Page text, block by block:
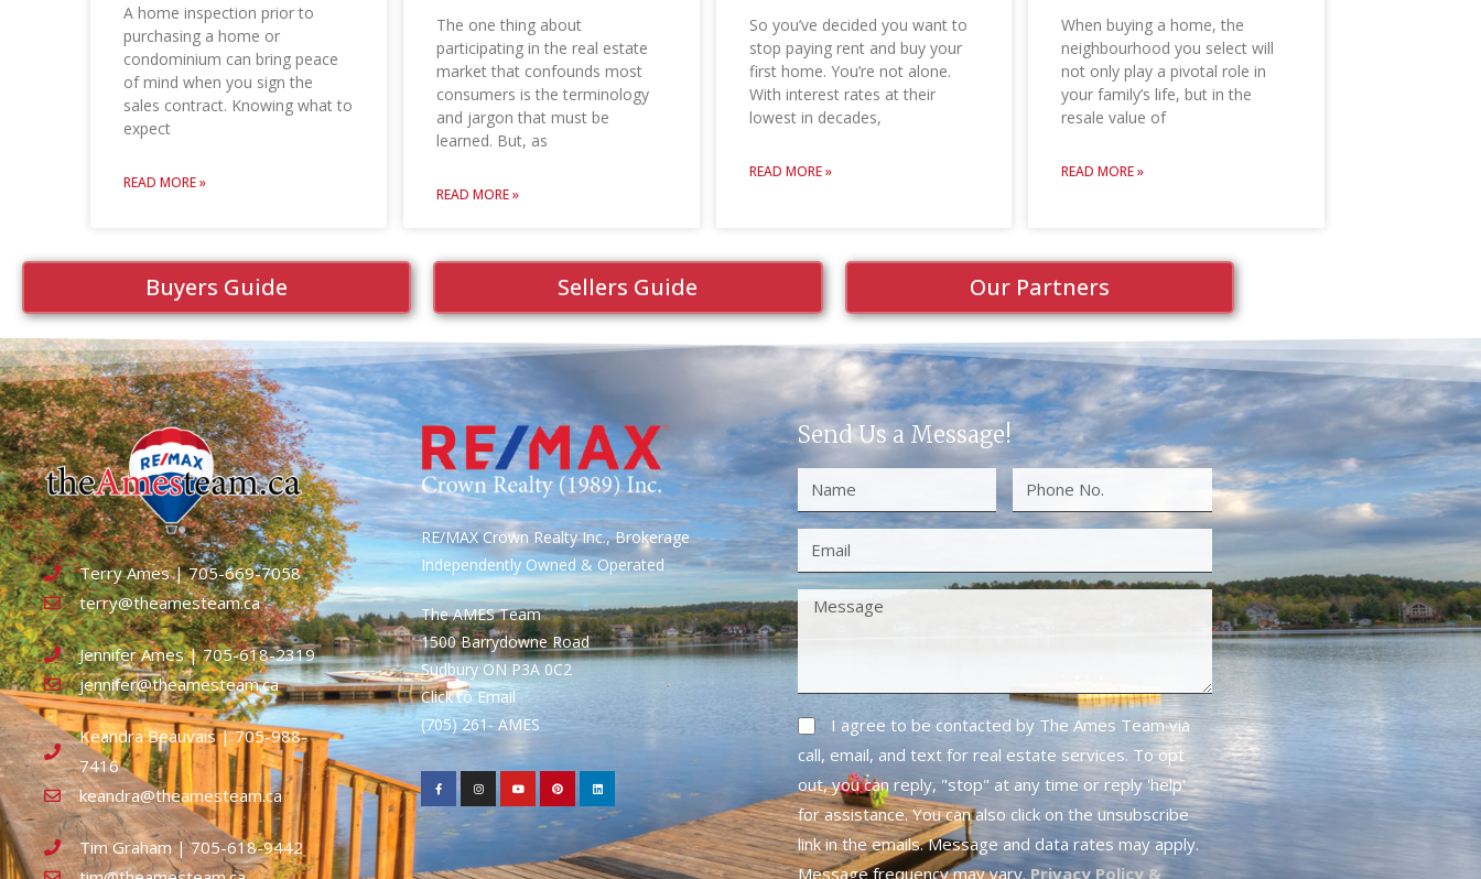
A home inspection prior to
purchasing a home or
condominium can bring peace
of mind when you sign the
sales contract. Knowing what to
expect
READ MORE »
The one thing about
participating in the real estate
market that confounds most
consumers is the terminology
and jargon that must be
learned. But, as
READ MORE »
So you’ve decided you want to
stop paying rent and buy your
first home. You’re not alone.
With interest rates at their
lowest in decades,
READ MORE »
When buying a home, the
neighbourhood you select will
not only play a pivotal role in
your family’s life, but in the
resale value of
READ MORE »
Buyers Guide Sellers Guide Our Partners
Terry Ames | 705-669-7058
terry@theamesteam.ca
Jennifer Ames | 705-618-2319
jennifer@theamesteam.ca
Keandra Beauvais | 705-988-
7416
keandra@theamesteam.ca
Tim Graham | 705-618-9442
RE/MAX Crown Realty Inc., Brokerage
Independently Owned & Operated
The AMES Team
1500 Barrydowne Road
Sudbury ON P3A 0C2
Click to Email
(705) 261- AMES
Send Us a Message!
I agree to be contacted by The Ames Team via
call, email, and text for real estate services. To opt
out, you can reply, "stop" at any time or reply 'help'
for assistance. You can also click on the unsubscribe
link in the emails. Message and data rates may apply.
Message frequency may vary. Privacy Policy &